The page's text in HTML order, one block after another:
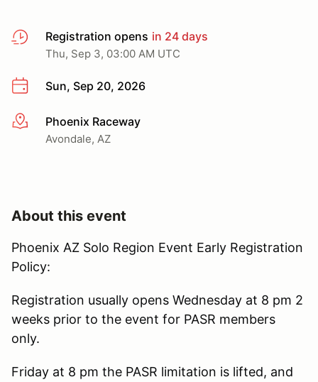
Registration opens in 24 days
Thu, Sep 3, 03:00 AM UTC
Sun, Sep 20, 2026
More infoPhoenix Raceway
Avondale, AZ
About this event
Phoenix AZ Solo Region Event Early Registration
Policy:
Registration usually opens Wednesday at 8 pm 2
weeks prior to the event for PASR members
only.
Friday at 8 pm the PASR limitation is lifted, and